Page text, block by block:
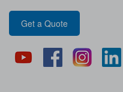
Get a Quote